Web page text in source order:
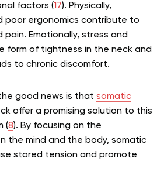
factors (17). Physically,
poor ergonomics contribute to
pain. Emotionally, stress and
form of tightness in the neck and
to chronic discomfort.
good news is that somatic
offer a promising solution to this
(8). By focusing on the
the mind and the body, somatic
stored tension and promote